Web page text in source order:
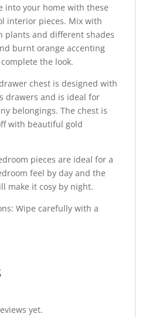
into your home with these
interior pieces. Mix with
plants and different shades
burnt orange accenting
the look.
chest is designed with
drawers and is ideal for
belongings. The chest is
with beautiful gold
pieces are ideal for a
feel by day and the
make it cosy by night.
Wipe carefully with a
yet.